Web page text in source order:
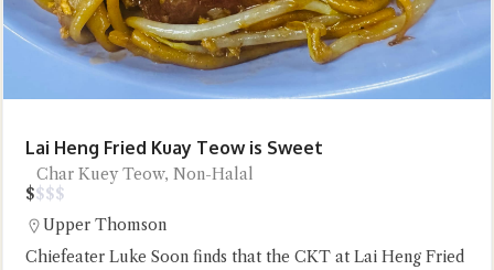
Lai Heng Fried Kuay Teow is Sweet
Char Kuey Teow, Non-Halal
$$$$
Upper Thomson
Chiefeater Luke Soon finds that the CKT at Lai Heng Fried